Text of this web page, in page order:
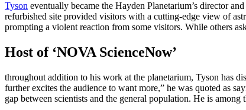
Tyson eventually became the Hayden Planetarium’s director
refurbished site provided visitors with a cutting-edge view of
prompting a violent reaction from some visitors. While others
Host of ‘NOVA ScienceNow’
throughout addition to his work at the planetarium, Tyson has
further excites the audience to want more,” he was quoted as
gap between scientists and the general population. He is